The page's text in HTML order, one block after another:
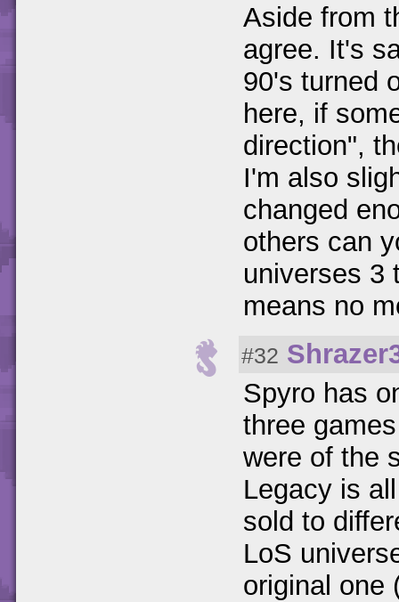
Aside from
agree. It's
90's turned
here, if
direction",
I'm also
changed
others can
universes 3
means no
#32
Spyro has
three
were of the
Legacy is
sold to
LoS
original one